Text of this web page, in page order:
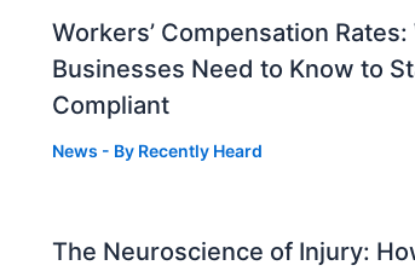
Workers’ Compensation Rates:
Businesses Need to Know to
Compliant
News - By Recently Heard
The Neuroscience of Injury: